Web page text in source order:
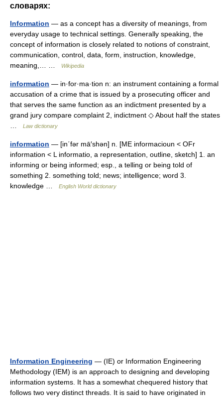
словарях:
Information — as a concept has a diversity of meanings, from
everyday usage to technical settings. Generally speaking, the
concept of information is closely related to notions of constraint,
communication, control, data, form, instruction, knowledge,
meaning,… …
Wikipedia
information — in·for·ma·tion n: an instrument containing a formal
accusation of a crime that is issued by a prosecuting officer and
that serves the same function as an indictment presented by a
grand jury compare complaint 2, indictment ◇ About half the states
Law dictionary
information — [in΄fər mā′shən] n. [ME informacioun < OFr
information < L informatio, a representation, outline, sketch] 1. an
informing or being informed; esp., a telling or being told of
something 2. something told; news; intelligence; word 3.
knowledge …
English World dictionary
Information Engineering — (IE) or Information Engineering
Methodology (IEM) is an approach to designing and developing
information systems. It has a somewhat chequered history that
follows two very distinct threads. It is said to have originated in